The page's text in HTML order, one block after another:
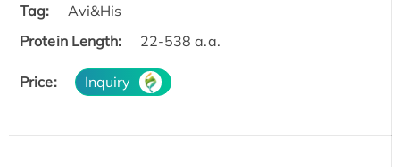
Tag:
Avi&His
Protein Length:
22-538 a.a.
Price: Inquiry